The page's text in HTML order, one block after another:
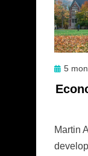
Posted
5
Martin